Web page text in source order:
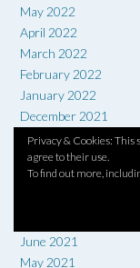
Privacy & Cookies: This
agree to their use.
To find out more,
May 2022
April 2022
March 2022
February 2022
January 2022
December 2021
November 2021
October 2021
September 2021
June 2021
May 2021